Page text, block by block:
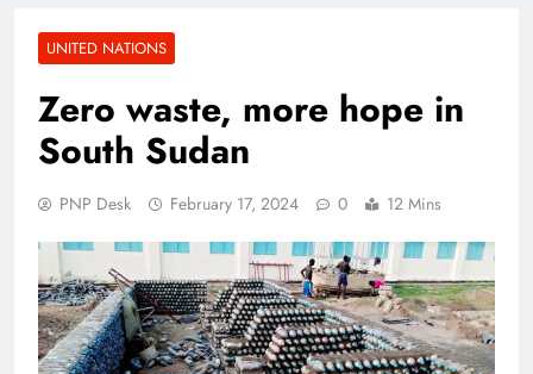
UNITED NATIONS
Zero waste, more hope in
South Sudan
PNP Desk February 17, 2024 0 12 Mins